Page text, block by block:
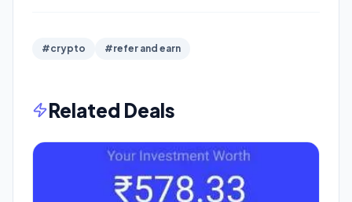
#crypto #refer and earn
Related Deals